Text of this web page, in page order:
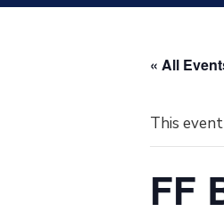
« All
This event
FF